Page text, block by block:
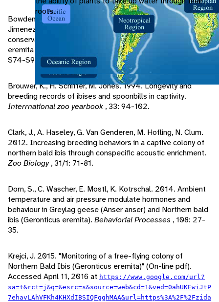
roots.
Bowden, C., K. Smith, M. Bekkay, W. Oubrou, A. Aghnaj, M.
Jimenez-Arnesto. 2008. Contribution of research to
conservation action for the northern bald ibis Geronticus
eremita in Morocco.
Bird Conservation International
, 18:
S74-S90.
Brouwer, K., H. Schifter, M. Jones. 1994. Longevity and
breeding records of ibises and spoonbills in captivity.
Interrnational zoo yearbook , 33: 94-102.
Clark, J., A. Haseley, G. Van Genderen, M. Hofling, N. Clum.
2012. Increasing breeding behaviors in a captive colony of
northern bald ibis through conspecific acoustic enrichment.
Zoo Biology, 31/1: 71-81.
Dorn, S., C. Wascher, E. Mostl, K. Kotrschal. 2014. Ambient
temperature and air pressure modulate hormones and
behaviour in Greylag geese (Anser anser) and Northern bald
ibis (Geronticus eremita). Behaviorial Processes , 108: 27-
35.
Krejci, J. 2015. "Monitoring of a free-flying colony of
Northern Bald Ibis (Geronticus eremita)" (On-line pdf).
Accessed April 11, 2016 at https://www.google.com/url?
sa=t&rct=j&q=&esrc=s&source=web&cd=1&ved=0ahUKEwiJtP
7ehavLAhVFKh4KHXdIBSIQFgghMAA&url=https%3A%2F%2Fzida